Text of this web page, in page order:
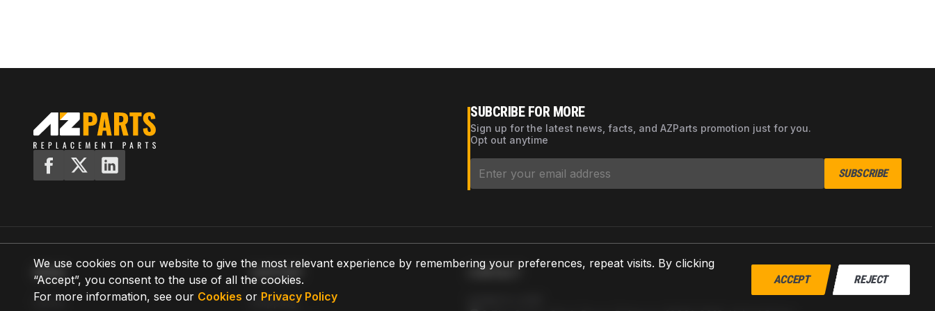
We use cookies on our website to give the most relevant experience by remembering your preferences, repeat visits. By clicking
“Accept”, you consent to the use of all the cookies.
For more information, see our Cookies or Privacy Policy
ACCEPT REJECT
SUBCRIBE FOR MORE
Sign up for the latest news, facts, and AZParts promotion just for you.
Opt out anytime
SUBSCRIBE
MENU
Home
SUPPORT
Shipping
CONTACT